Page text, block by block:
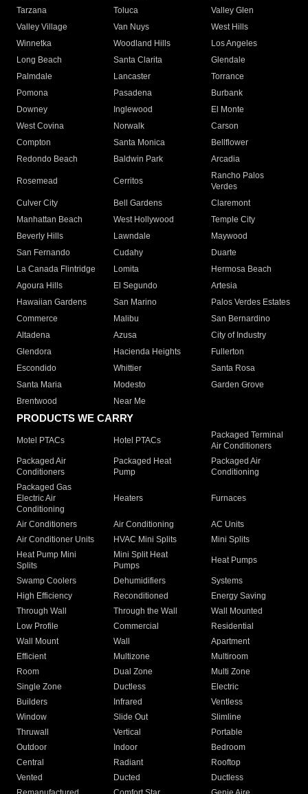
Tarzana
Toluca
Valley Glen
Valley Village
Van Nuys
West Hills
Winnetka
Woodland Hills
Los Angeles
Long Beach
Santa Clarita
Glendale
Palmdale
Lancaster
Torrance
Pomona
Pasadena
Burbank
Downey
Inglewood
El Monte
West Covina
Norwalk
Carson
Compton
Santa Monica
Bellflower
Redondo Beach
Baldwin Park Arcadia
Rosemead Cerritos
Rancho Palos
Verdes
Culver City
Bell Gardens
Claremont
Manhattan Beach
West Hollywood
Temple City
Beverly Hills
Lawndale
Maywood
San Fernando
Cudahy
Duarte
La Canada Flintridge
Lomita
Hermosa Beach
Agoura Hills
El Segundo
Artesia
Hawaiian Gardens
San Marino
Palos Verdes Estates
Commerce
Malibu
San Bernardino
Altadena
Azusa
City of Industry
Glendora
Hacienda Heights
Fullerton
Escondido
Whittier
Santa Rosa
Santa Maria
Modesto
Garden Grove
Brentwood
Near Me
PRODUCTS WE CARRY
Motel PTACs Hotel PTACs
Packaged Terminal
Air Conditioners
Packaged Air
Conditioners
Packaged Heat
Pump
Packaged Air
Conditioning
Packaged Gas
Electric Air
Conditioning
Heaters Furnaces
Air Conditioners Air Conditioning
AC Units
Air Conditioner Units
HVAC Mini Splits
Mini Splits
Heat Pump Mini
Splits
Mini Split Heat
Pumps
Heat Pumps
Swamp Coolers Dehumidifiers
Systems
High Efficiency
Reconditioned
Energy Saving
Through Wall
Through the Wall
Wall Mounted
Low Profile
Commercial
Residential
Wall Mount
Wall
Apartment
Efficient
Multizone
Multiroom
Room
Dual Zone
Multi Zone
Single Zone
Ductless
Electric
Builders
Infrared
Ventless
Window
Slide Out
Slimline
Thruwall
Vertical
Portable
Outdoor
Indoor
Bedroom
Central
Radiant
Rooftop
Vented
Ducted
Ductless